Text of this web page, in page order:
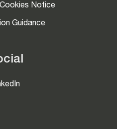
Notice
Guidance